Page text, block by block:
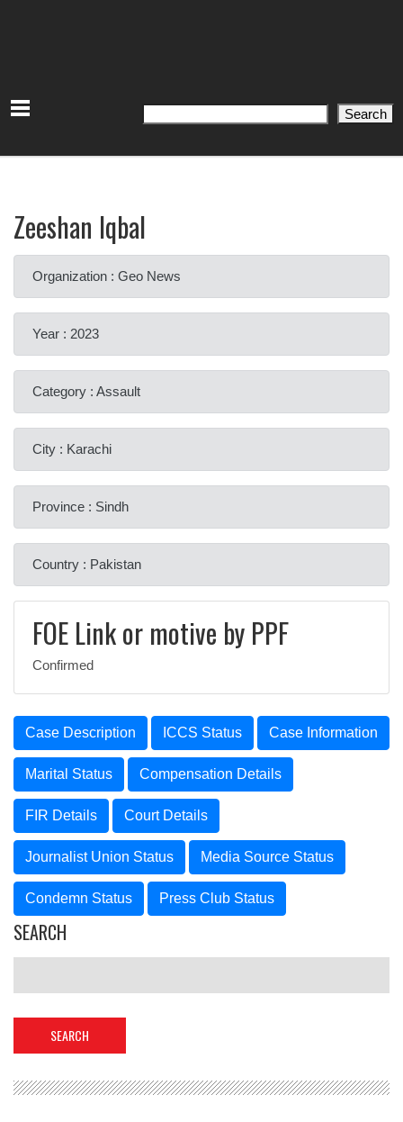
Search Search
Zeeshan Iqbal
Organization : Geo News
Year : 2023
Category : Assault
City : Karachi
Province : Sindh
Country : Pakistan
FOE Link or motive by PPF
Confirmed
Case Description ICCS Status Case Information
Marital Status Compensation Details
FIR Details Court Details
Journalist Union Status Media Source Status
Condemn Status Press Club Status
SEARCH